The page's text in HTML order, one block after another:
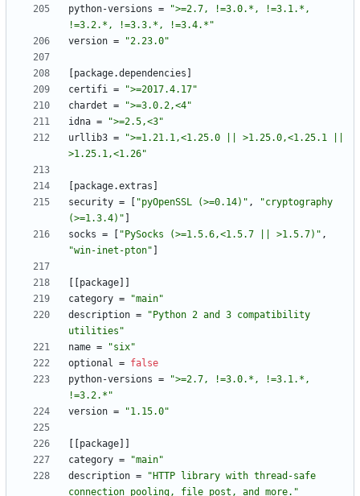
python-versions =
">=2.7, !=3.0.*, !=3.1.*,
!=3.2.*, !=3.3.*, !=3.4.*"
version = "2.23.0"
package.dependencies
certifi =
">=2017.4.17"
chardet =
">=3.0.2,<4"
idna =
">=2.5,<3"
urllib3 =
">=1.21.1,<1.25.0 || >1.25.0,<1.25.1 ||
>1.25.1,<1.26"
package.extras
security = "pyOpenSSL (>=0.14)" ,
"cryptography
(>=1.3.4)"
socks = "PySocks (>=1.5.6,<1.5.7 || >1.5.7)" ,
"win-inet-pton"
package
category =
"main"
description =
"Python 2 and 3 compatibility
utilities"
name =
"six"
optional = false
python-versions =
">=2.7, !=3.0.*, !=3.1.*,
!=3.2.*"
version = "1.15.0"
package
category =
"main"
description =
"HTTP library with thread-safe
connection pooling, file post, and more."